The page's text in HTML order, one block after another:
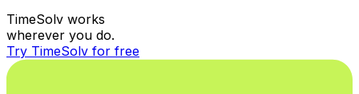
TimeSolv works
wherever you do.
Try TimeSolv for free